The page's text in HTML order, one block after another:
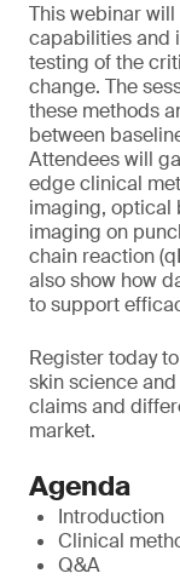
This webinar
capabilities and
testing of the
change. The
these methods
between
Attendees will
edge clinical
imaging, optical
imaging on
chain reaction
also show how
to support
Register today
skin science
claims and
market.
Agenda
Introduction
Clinical
Q&A